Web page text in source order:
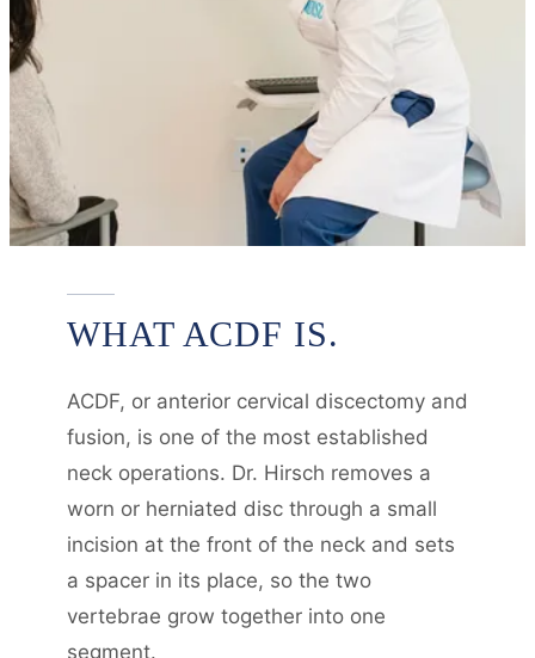
WHAT ACDF IS.
ACDF, or anterior cervical discectomy and
fusion, is one of the most established
neck operations. Dr. Hirsch removes a
worn or herniated disc through a small
incision at the front of the neck and sets
a spacer in its place, so the two
vertebrae grow together into one
segment.